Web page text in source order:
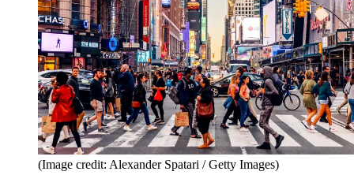
(Image credit: Alexander Spatari / Getty Images)